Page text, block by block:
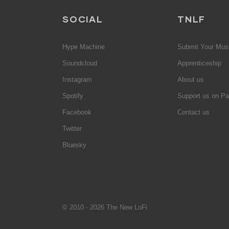
SOCIAL
Hype Machine
Soundcloud
Instagram
Spotify
Facebook
Twitter
Bluesky
TNLF
Submit Your
Apprenticeship
About us
Support us on
Contact us
© 2010 - 2026 The New LoFi